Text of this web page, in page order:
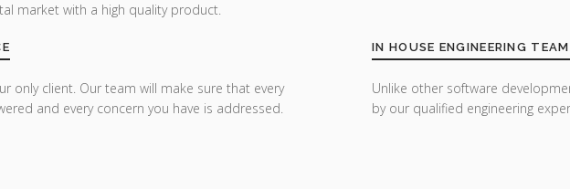
market with a high quality product.
only client. Our team will make sure that every
and every concern you have is addressed.
IN HOUSE ENGINEERING TEAM
Unlike other software
by our qualified engineering